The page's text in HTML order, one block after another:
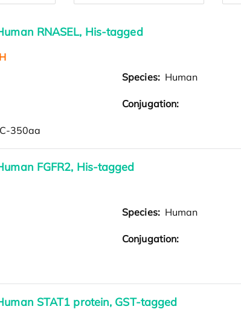
RNASEL, His-tagged
Species: Human
Conjugation:
C-350aa
FGFR2, His-tagged
Species: Human
Conjugation:
STAT1 protein, GST-tagged